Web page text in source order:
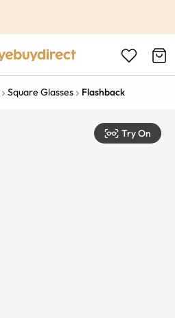
Square Glasses Flashback
Try On